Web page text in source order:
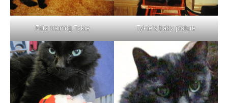
Fritz training Tykie Tykie’s baby picture